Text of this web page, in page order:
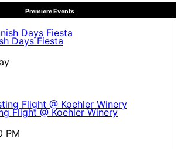
Premiere Events
Days Fiesta
Flight @ Koehler Winery
PM